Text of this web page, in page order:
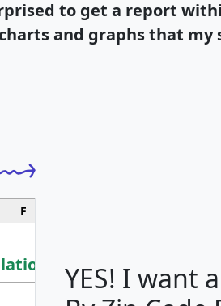
to get a report
and graphs that my
F
YES! I want